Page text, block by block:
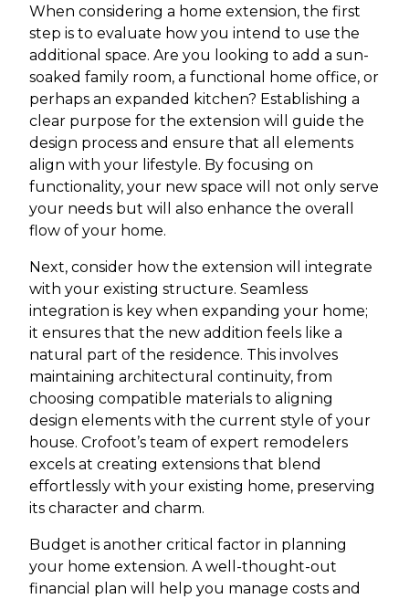
When considering a home extension, the first
step is to evaluate how you intend to use the
additional space. Are you looking to add a sun-
soaked family room, a functional home office, or
perhaps an expanded kitchen? Establishing a
clear purpose for the extension will guide the
design process and ensure that all elements
align with your lifestyle. By focusing on
functionality, your new space will not only serve
your needs but will also enhance the overall
flow of your home.
Next, consider how the extension will integrate
with your existing structure. Seamless
integration is key when expanding your home;
it ensures that the new addition feels like a
natural part of the residence. This involves
maintaining architectural continuity, from
choosing compatible materials to aligning
design elements with the current style of your
house. Crofoot’s team of expert remodelers
excels at creating extensions that blend
effortlessly with your existing home, preserving
its character and charm.
Budget is another critical factor in planning
your home extension. A well-thought-out
financial plan will help you manage costs and